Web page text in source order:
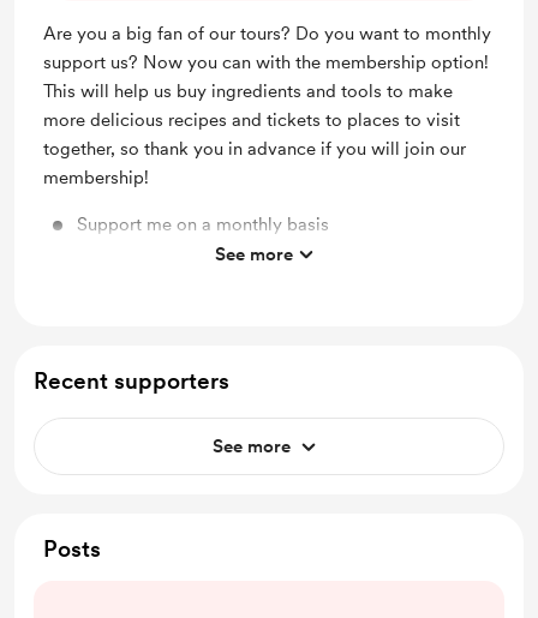
Are you a big fan of our tours? Do you want to monthly
support us? Now you can with the membership option!
This will help us buy ingredients and tools to make
more delicious recipes and tickets to places to visit
together, so thank you in advance if you will join our
membership!
Support me on a monthly basis
Unlock exclusive posts and messages
See more
Recent supporters
See more
Posts